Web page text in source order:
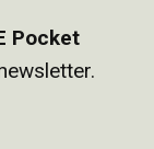
Pocket